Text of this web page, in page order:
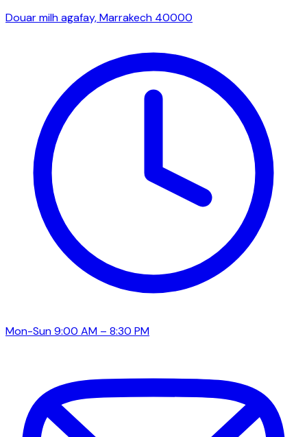
Douar milh agafay, Marrakech 40000
Mon-Sun 9:00 AM – 8:30 PM